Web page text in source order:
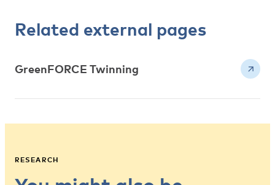
Related external pages
GreenFORCE Twinning
RESEARCH